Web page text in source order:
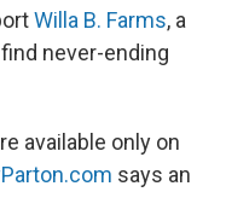
Willa B. Farms, a
never-ending
available only on
says an